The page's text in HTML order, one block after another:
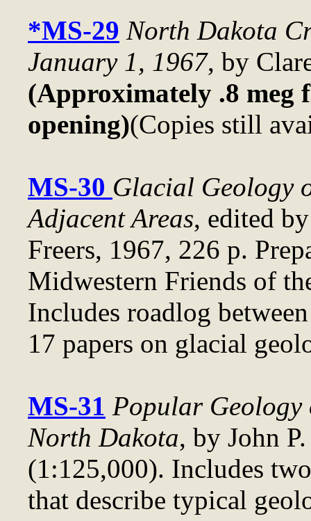
*MS-29 North Dakota
January 1, 1967, by
(Approximately .8 meg
opening)(Copies still
MS-30 Glacial Geology
Adjacent Areas, edited
Freers, 1967, 226 p.
Midwestern Friends of
Includes roadlog
17 papers on glacial
MS-31 Popular Geology
North Dakota, by John
(1:125,000). Includes
that describe typical